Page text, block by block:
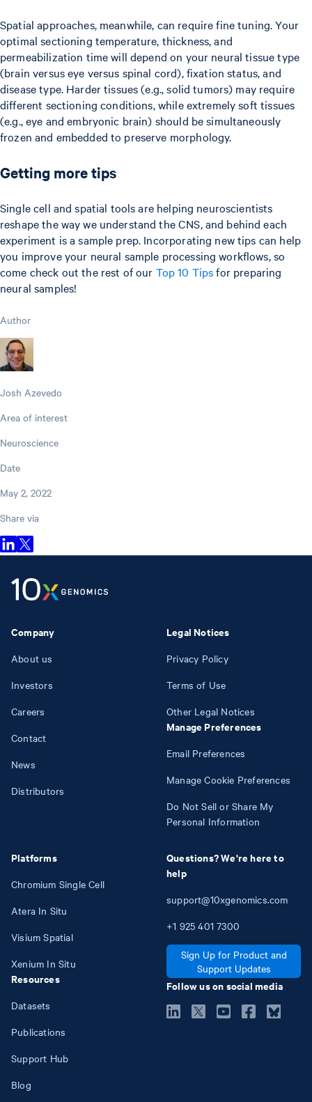
Spatial approaches, meanwhile, can require fine tuning. Your
optimal sectioning temperature, thickness, and
permeabilization time will depend on your neural tissue type
(brain versus eye versus spinal cord), fixation status, and
disease type. Harder tissues (e.g., solid tumors) may require
different sectioning conditions, while extremely soft tissues
(e.g., eye and embryonic brain) should be simultaneously
frozen and embedded to preserve morphology.
Getting more tips
Single cell and spatial tools are helping neuroscientists
reshape the way we understand the CNS, and behind each
experiment is a sample prep. Incorporating new tips can help
you improve your neural sample processing workflows, so
come check out the rest of our Top 10 Tipsfor preparing
neural samples!
Author
Josh Azevedo
Area of interest
Neuroscience
Date
May 2, 2022
Share via
Company
About us
Investors
Careers
Contact
News
Distributors
Platforms
Chromium Single Cell
Atera In Situ
Visium Spatial
Xenium In Situ
Resources
Datasets
Publications
Support Hub
Blog
Legal Notices
Privacy Policy
Terms of Use
Other Legal Notices
Manage Preferences
Email Preferences
Manage Cookie Preferences
Do Not Sell or Share My
Personal Information
Questions? We're here to
help
support@10xgenomics.com
+1 925 401 7300
Sign Up for Product and
Support Updates
Follow us on social media